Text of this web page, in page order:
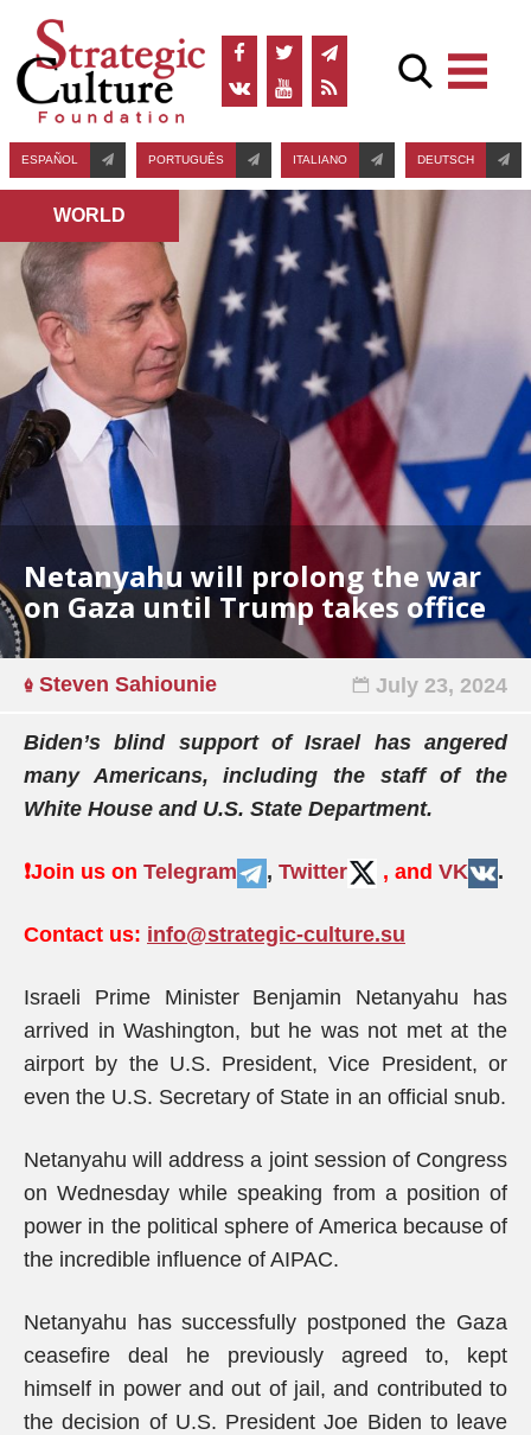
ESPAÑOL PORTUGUÊS ITALIANO DEUTSCH
WORLD
Netanyahu will prolong the war
on Gaza until Trump takes office
Steven Sahiounie July 23, 2024
Biden’s blind support of Israel has angered
many Americans, including the staff of the
White House and U.S. State Department.
❗️Join us on Telegram , Twitter , and VK .
Contact us: info@strategic-culture.su
Israeli Prime Minister Benjamin Netanyahu has
arrived in Washington, but he was not met at the
airport by the U.S. President, Vice President, or
even the U.S. Secretary of State in an official snub.
Netanyahu will address a joint session of Congress
on Wednesday while speaking from a position of
power in the political sphere of America because of
the incredible influence of AIPAC.
Netanyahu has successfully postponed the Gaza
ceasefire deal he previously agreed to, kept
himself in power and out of jail, and contributed to
the decision of U.S. President Joe Biden to leave